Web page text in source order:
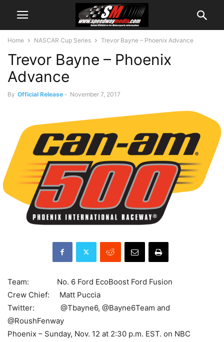
Home NASCAR Cup Series Trevor Bayne – Phoenix Advance
Trevor Bayne – Phoenix
Advance
By Official Release - November 7, 2017
Team: No. 6 Ford EcoBoost Ford Fusion
Crew Chief: Matt Puccia
Twitter: @Tbayne6, @Bayne6Team and
@RoushFenway
Phoenix – Sunday, Nov. 12 at 2:30 p.m. EST. on NBC